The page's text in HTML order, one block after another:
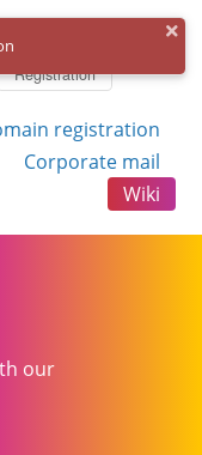
Registration
registration
Corporate mail
Wiki
our